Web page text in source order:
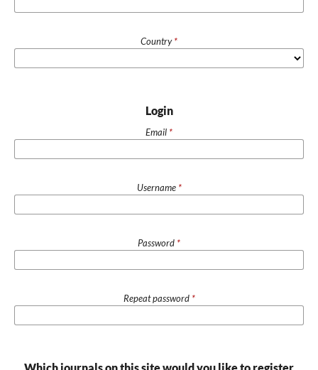
Country*
Login
Email *
Username *
Password *
Repeat password *